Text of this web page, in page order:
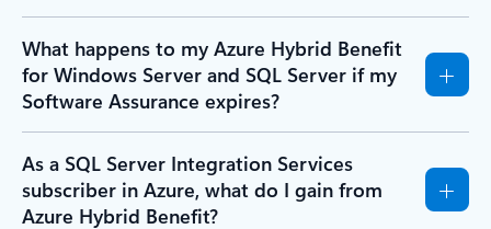
What happens to my Azure Hybrid Benefit
for Windows Server and SQL Server if my
Software Assurance expires?
As a SQL Server Integration Services
subscriber in Azure, what do I gain from
Azure Hybrid Benefit?